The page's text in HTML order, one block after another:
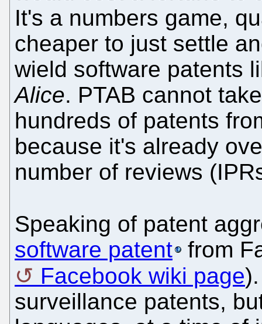
It's a numbers game,
cheaper to just settle
wield software patents
Alice. PTAB cannot
hundreds of patents
because it's already
number of reviews
Speaking of patent
software patent
from
Facebook wiki page
surveillance patents,